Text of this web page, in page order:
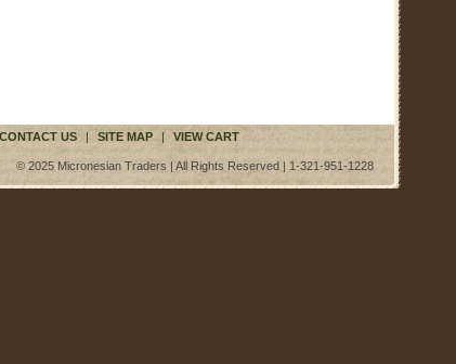
CONTACT US | SITE MAP | VIEW CART
© 2025 Micronesian Traders | All Rights Reserved | 1-321-951-1228